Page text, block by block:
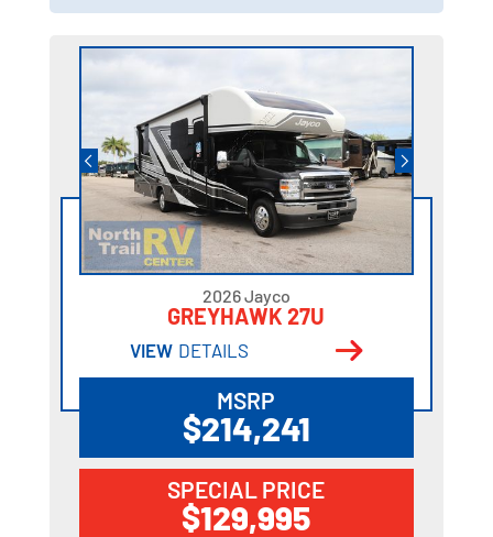
2026 Jayco
GREYHAWK 27U
VIEW DETAILS
MSRP
$214,241
SPECIAL PRICE
$129,995